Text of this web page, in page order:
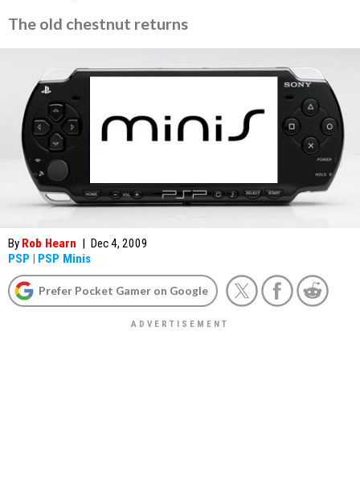
The old chestnut returns
By Rob Hearn | Dec 4, 2009
PSP | PSP Minis
Prefer Pocket Gamer on Google